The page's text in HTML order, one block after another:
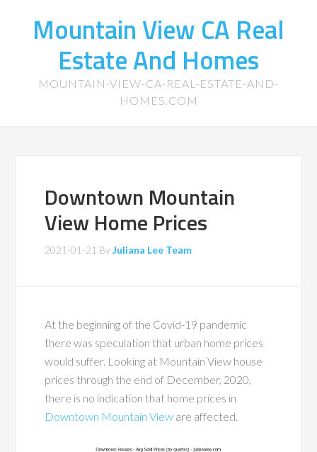
Mountain View CA Real
Estate And Homes
MOUNTAIN-VIEW-CA-REAL-ESTATE-AND-
HOMES.COM
Downtown Mountain
View Home Prices
2021-01-21 ByJuliana Lee Team
At the beginning of the Covid-19 pandemic
there was speculation that urban home prices
would suffer. Looking at Mountain View house
prices through the end of December, 2020,
there is no indication that home prices in
Downtown Mountain View are affected.